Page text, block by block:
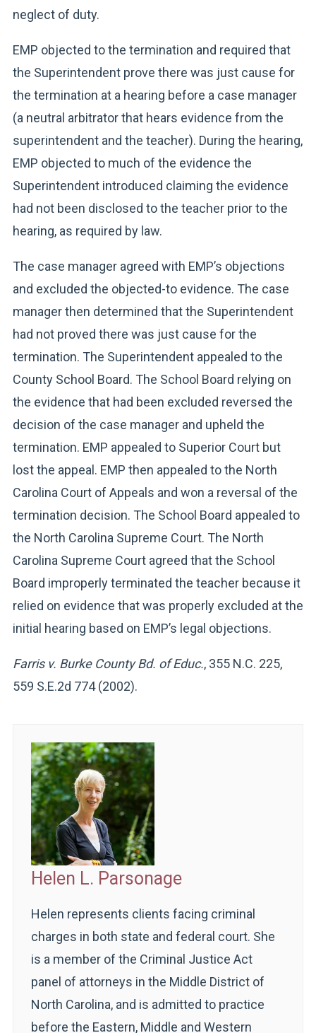
neglect of duty.
EMP objected to the termination and required that
the Superintendent prove there was just cause for
the termination at a hearing before a case manager
(a neutral arbitrator that hears evidence from the
superintendent and the teacher). During the hearing,
EMP objected to much of the evidence the
Superintendent introduced claiming the evidence
had not been disclosed to the teacher prior to the
hearing, as required by law.
The case manager agreed with EMP’s objections
and excluded the objected-to evidence. The case
manager then determined that the Superintendent
had not proved there was just cause for the
termination. The Superintendent appealed to the
County School Board. The School Board relying on
the evidence that had been excluded reversed the
decision of the case manager and upheld the
termination. EMP appealed to Superior Court but
lost the appeal. EMP then appealed to the North
Carolina Court of Appeals and won a reversal of the
termination decision. The School Board appealed to
the North Carolina Supreme Court. The North
Carolina Supreme Court agreed that the School
Board improperly terminated the teacher because it
relied on evidence that was properly excluded at the
initial hearing based on EMP’s legal objections.
Farris v. Burke County Bd. of Educ., 355 N.C. 225,
559 S.E.2d 774 (2002).
Helen L. Parsonage
Helen represents clients facing criminal
charges in both state and federal court. She
is a member of the Criminal Justice Act
panel of attorneys in the Middle District of
North Carolina, and is admitted to practice
before the Eastern, Middle and Western